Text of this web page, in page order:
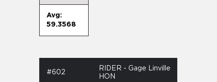
Avg:
59.3568
#602
RIDER - Gage Linville
HON